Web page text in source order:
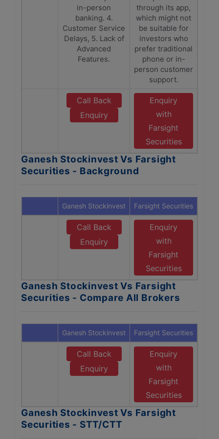
in-person
banking. 4.
Customer Service
Delays, 5. Lack of
Advanced
Features.
through its app,
which might not
be suitable for
investors who
prefer traditional
phone or in-
person customer
support.
Call Back
Enquiry
Enquiry
with
Farsight
Securities
Ganesh Stockinvest Vs Farsight
Securities - Background
Ganesh Stockinvest Farsight Securities
Call Back
Enquiry
Enquiry
with
Farsight
Securities
Ganesh Stockinvest Vs Farsight
Securities - Compare All Brokers
Ganesh Stockinvest Farsight Securities
Call Back
Enquiry
Enquiry
with
Farsight
Securities
Ganesh Stockinvest Vs Farsight
Securities - STT/CTT